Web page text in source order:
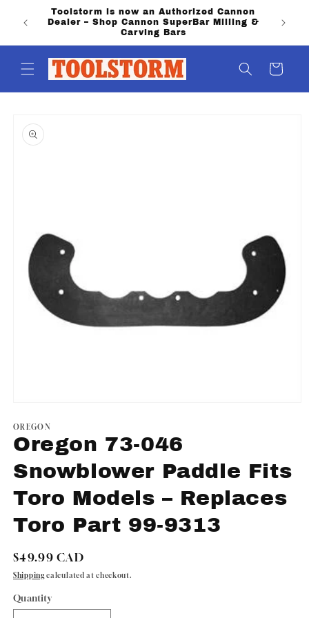
Skip to
content
Toolstorm is now an Authorized Cannon
Dealer – Shop Cannon SuperBar Milling &
Carving Bars
Cart
product
information
1
in
modal
OREGON
Oregon 73-046
Snowblower Paddle Fits
Toro Models – Replaces
Toro Part 99-9313
Regular
price
$49.99 CAD
Shipping calculated at checkout.
Quantity
Quantity